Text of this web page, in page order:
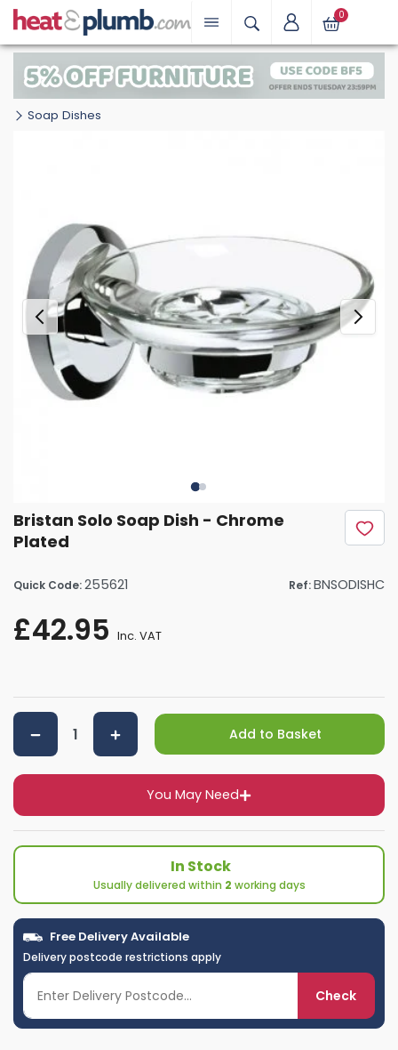
0
Soap Dishes
Bristan Solo Soap Dish - Chrome
Plated
Quick Code:255621 Ref:BNSODISHC
£42.95 Inc. VAT
You May Need
Add to Basket
In Stock
Usually delivered within 2 working days
Free Delivery Available
Delivery postcode restrictions apply
Check